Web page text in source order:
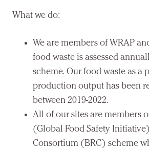
What we do:
We are members of WRAP
food waste is assessed
scheme. Our food waste as a
production output has been
between 2019-2022.
All of our sites are members
(Global Food Safety
Consortium (BRC) scheme